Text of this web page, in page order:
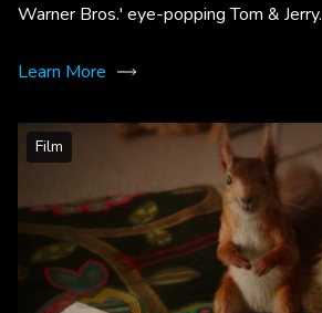
Warner Bros.' eye-popping Tom & Jerry.
Learn More
Film